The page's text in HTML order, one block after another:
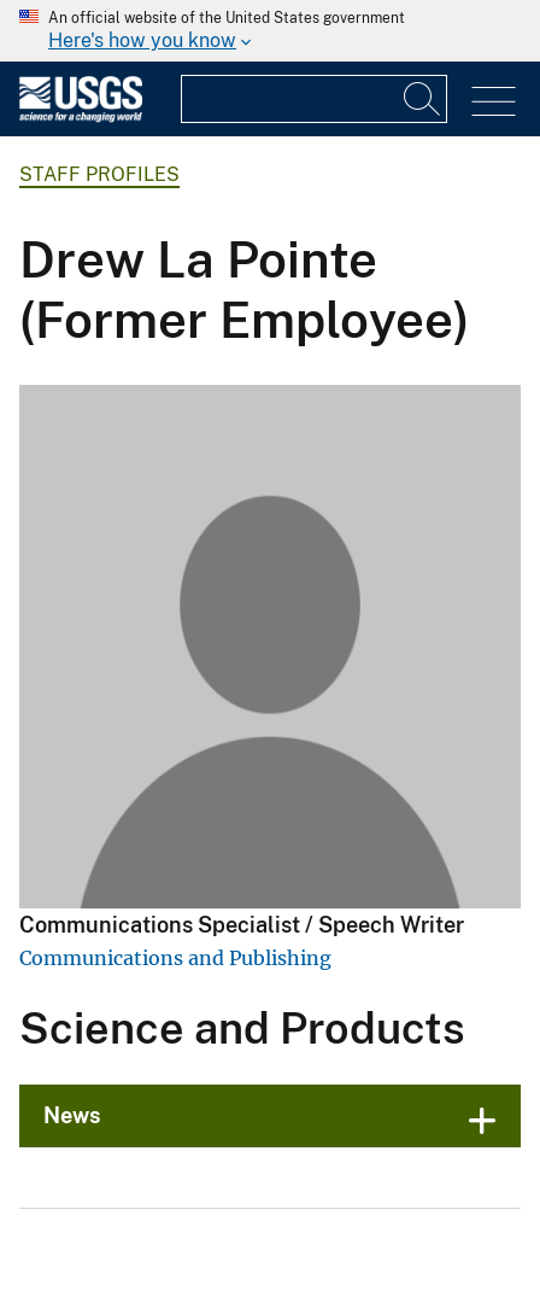
An official website of the United States government
Here's how you know
STAFF PROFILES
Drew La Pointe
(Former Employee)
Communications Specialist / Speech Writer
Communications and Publishing
Science and Products
News